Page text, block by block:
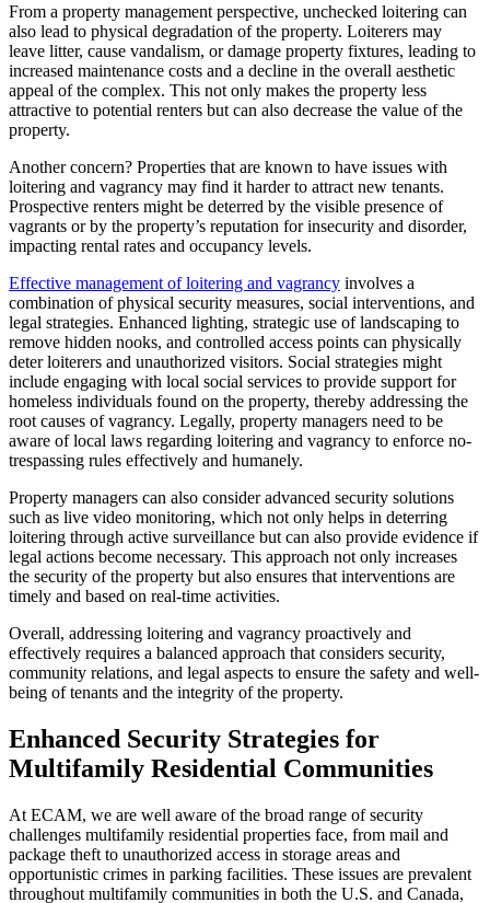
From a property management perspective, unchecked loitering can
also lead to physical degradation of the property. Loiterers may
leave litter, cause vandalism, or damage property fixtures, leading to
increased maintenance costs and a decline in the overall aesthetic
appeal of the complex. This not only makes the property less
attractive to potential renters but can also decrease the value of the
property.
Another concern? Properties that are known to have issues with
loitering and vagrancy may find it harder to attract new tenants.
Prospective renters might be deterred by the visible presence of
vagrants or by the property’s reputation for insecurity and disorder,
impacting rental rates and occupancy levels.
Effective management of loitering and vagrancy involves a
combination of physical security measures, social interventions, and
legal strategies. Enhanced lighting, strategic use of landscaping to
remove hidden nooks, and controlled access points can physically
deter loiterers and unauthorized visitors. Social strategies might
include engaging with local social services to provide support for
homeless individuals found on the property, thereby addressing the
root causes of vagrancy. Legally, property managers need to be
aware of local laws regarding loitering and vagrancy to enforce no-
trespassing rules effectively and humanely.
Property managers can also consider advanced security solutions
such as live video monitoring, which not only helps in deterring
loitering through active surveillance but can also provide evidence if
legal actions become necessary. This approach not only increases
the security of the property but also ensures that interventions are
timely and based on real-time activities.
Overall, addressing loitering and vagrancy proactively and
effectively requires a balanced approach that considers security,
community relations, and legal aspects to ensure the safety and well-
being of tenants and the integrity of the property.
Enhanced Security Strategies for
Multifamily Residential Communities
At ECAM, we are well aware of the broad range of security
challenges multifamily residential properties face, from mail and
package theft to unauthorized access in storage areas and
opportunistic crimes in parking facilities. These issues are prevalent
throughout multifamily communities in both the U.S. and Canada,